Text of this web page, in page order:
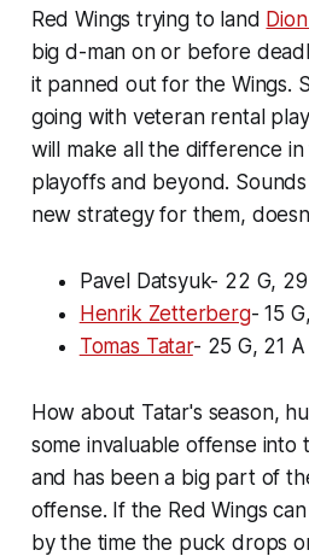
Red Wings trying to land
big d-man on or before
it panned out for the Wings.
going with veteran rental
will make all the difference
playoffs and beyond.
new strategy for them,
Pavel Datsyuk- 22 G,
Henrik Zetterberg- 15
Tomas Tatar- 25 G, 21 A
How about Tatar's season,
some invaluable offense into
and has been a big part of
offense. If the Red Wings
by the time the puck drops